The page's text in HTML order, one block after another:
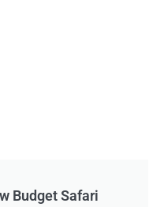
Budget Safari